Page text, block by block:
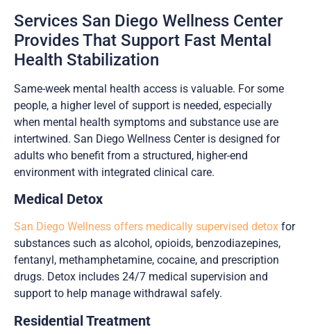
Services San Diego Wellness Center
Provides That Support Fast Mental
Health Stabilization
Same-week mental health access is valuable. For some
people, a higher level of support is needed, especially
when mental health symptoms and substance use are
intertwined. San Diego Wellness Center is designed for
adults who benefit from a structured, higher-end
environment with integrated clinical care.
Medical Detox
San Diego Wellness offers medically supervised detox for
substances such as alcohol, opioids, benzodiazepines,
fentanyl, methamphetamine, cocaine, and prescription
drugs. Detox includes 24/7 medical supervision and
support to help manage withdrawal safely.
Residential Treatment